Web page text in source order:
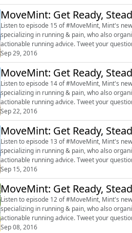
MoveMint: Get Ready,
Listen to episode 15 of #MoveMint, Mint's new podcast on running. Get inspired by Dr
specializing in running & pain, who also
actionable running advice. Tweet your questions
#marathon #RajatChauhan ...
Sep 29, 2016
MoveMint: Get Ready,
Listen to episode 14 of #MoveMint, Mint's
specializing in running & pain, who also
actionable running advice. Tweet your
#marathon #Rajat Chauhan #f...
Sep 22, 2016
MoveMint: Get Ready,
Listen to episode 13 of #MoveMint, Mint's
specializing in running & pain, who also
actionable running advice. Tweet your
#marathon #Rajat Chauhan #f...
Sep 15, 2016
MoveMint: Get Ready,
Listen to episode 12 of #MoveMint, Mint's
specializing in running & pain, who also
actionable running advice. Tweet your
#marathon #Rajat Chauhan #f...
Sep 08, 2016